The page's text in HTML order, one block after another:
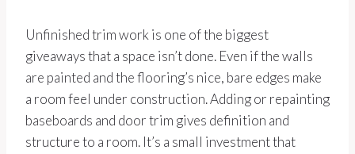
Unfinished trim work is one of the biggest
giveaways that a space isn’t done. Even if the walls
are painted and the flooring’s nice, bare edges make
a room feel under construction. Adding or repainting
baseboards and door trim gives definition and
structure to a room. It’s a small investment that